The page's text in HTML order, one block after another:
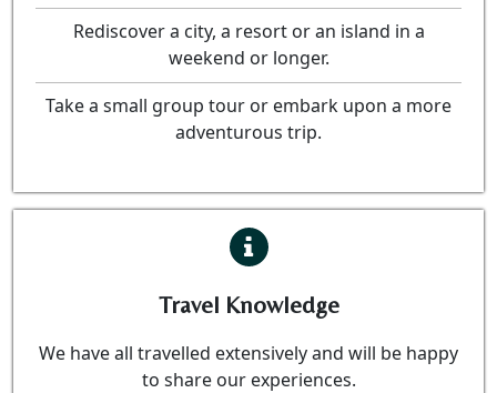
Rediscover a city, a resort or an island in a
weekend or longer.
Take a small group tour or embark upon a more
adventurous trip.
Travel Knowledge
We have all travelled extensively and will be happy
to share our experiences.